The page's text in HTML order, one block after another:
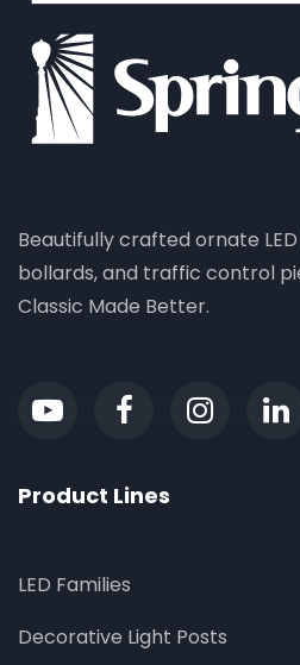
Beautifully crafted ornate
bollards, and traffic control
Classic Made Better.
Product Lines
LED Families
Decorative Light Posts